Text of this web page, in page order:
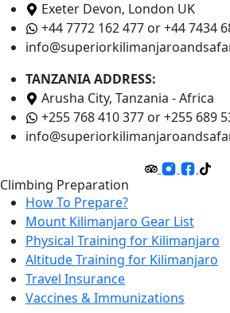
Exeter Devon, London UK
+44 7772 162 477 or +44 7434
TANZANIA ADDRESS:
Arusha City, Tanzania - Africa
+255 768 410 377 or +255 689
Climbing Preparation
How To Prepare?
Mount Kilimanjaro Gear List
Physical Training for Kilimanjaro
Altitude Training for Kilimanjaro
Travel Insurance
Vaccines & Immunizations